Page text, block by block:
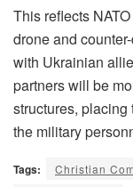
This reflects
drone and
with Ukrainian
partners will be
structures,
the military
Tags: Christian